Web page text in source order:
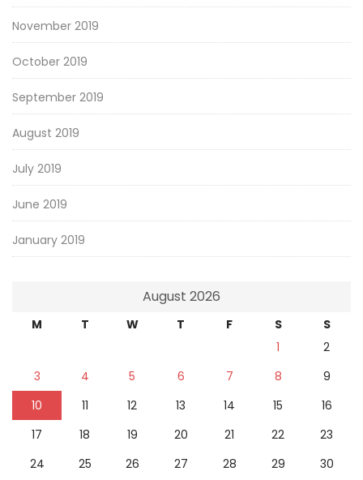
November 2019
October 2019
September 2019
August 2019
July 2019
June 2019
January 2019
August 2026
M T W T F S
S
1
2
3
4 5 6 7 8
9
10
11 12 13 14 15
16
17
18 19 20 21 22
23
24
25 26 27 28 29
30